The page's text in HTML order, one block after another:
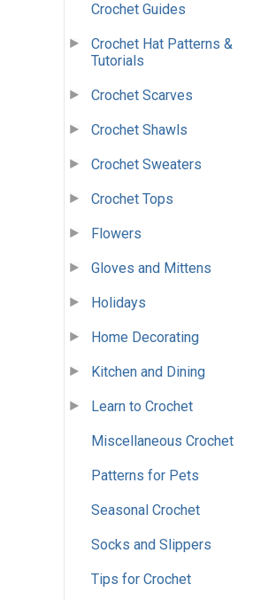
Crochet Guides
Crochet Hat Patterns &
Tutorials
Crochet Scarves
Crochet Shawls
Crochet Sweaters
Crochet Tops
Flowers
Gloves and Mittens
Holidays
Home Decorating
Kitchen and Dining
Learn to Crochet
Miscellaneous Crochet
Patterns for Pets
Seasonal Crochet
Socks and Slippers
Tips for Crochet